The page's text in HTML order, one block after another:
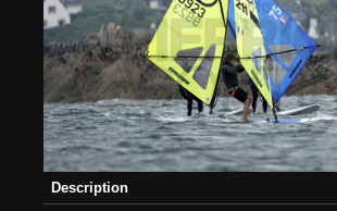
Description